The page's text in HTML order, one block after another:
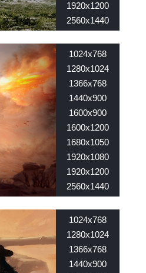
1920x1200
2560x1440
1024x768
1280x1024
1366x768
1440x900
1600x900
1600x1200
1680x1050
1920x1080
1920x1200
2560x1440
1024x768
1280x1024
1366x768
1440x900